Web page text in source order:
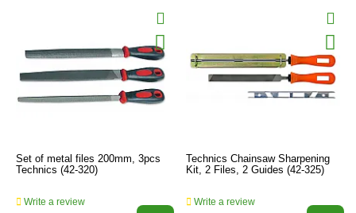
Set of metal files 200mm, 3pcs
Technics (42-320)
Write a review
Technics Chainsaw Sharpening
Kit, 2 Files, 2 Guides (42-325)
Write a review